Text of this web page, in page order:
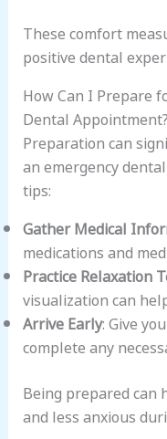
These comfort
positive dental
How Can I Prepare
Dental Appointment?
Preparation can
an emergency
tips:
Gather Medical
medications and
Practice Relaxation
visualization can
Arrive Early: Give
complete any
Being prepared can
and less anxious